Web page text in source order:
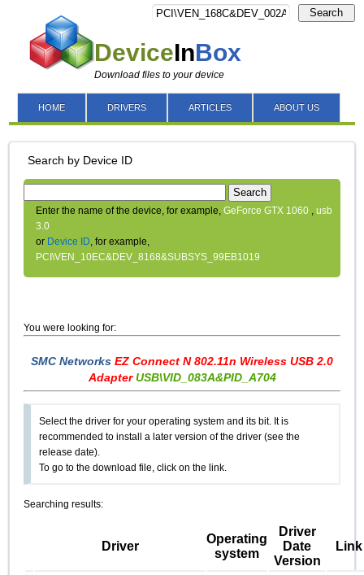
DeviceInBox
Download files to your device
Search
HOME DRIVERS ARTICLES ABOUT US
Search by Device ID
Search
Enter the name of the device, for example,GeForce GTX 1060 ,usb
3.0
or Device ID, for example,
PCI\VEN_10EC&DEV_8168&SUBSYS_99EB1019
You were looking for:
SMC Networks EZ Connect N 802.11n Wireless USB 2.0
AdapterUSB\VID_083A&PID_A704
Select the driver for your operating system and its bit. It is
recommended to install a later version of the driver (see the
release date).
To go to the download file, click on the link.
Searching results:
Driver
Operating
system
Driver
Date
Version
Link